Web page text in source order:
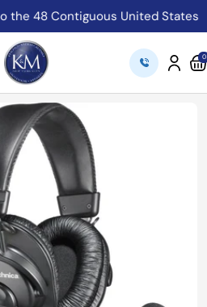
48 Contiguous United States
K&M
Camera
0